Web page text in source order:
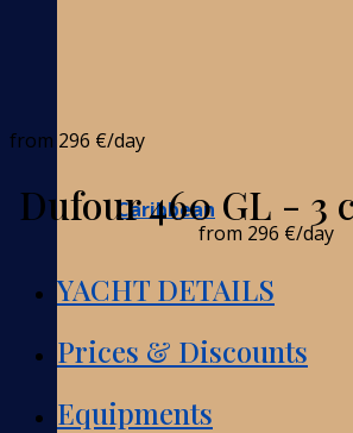
Caribbean
from 296 €/day
Dufour 460 GL - 3
from 296 €/day
YACHT DETAILS
Prices & Discounts
Equipments